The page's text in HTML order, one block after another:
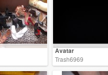
Avatar
Trash6969